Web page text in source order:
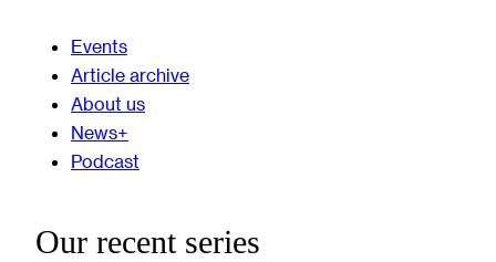
Events
Article archive
About us
News+
Podcast
Our recent series